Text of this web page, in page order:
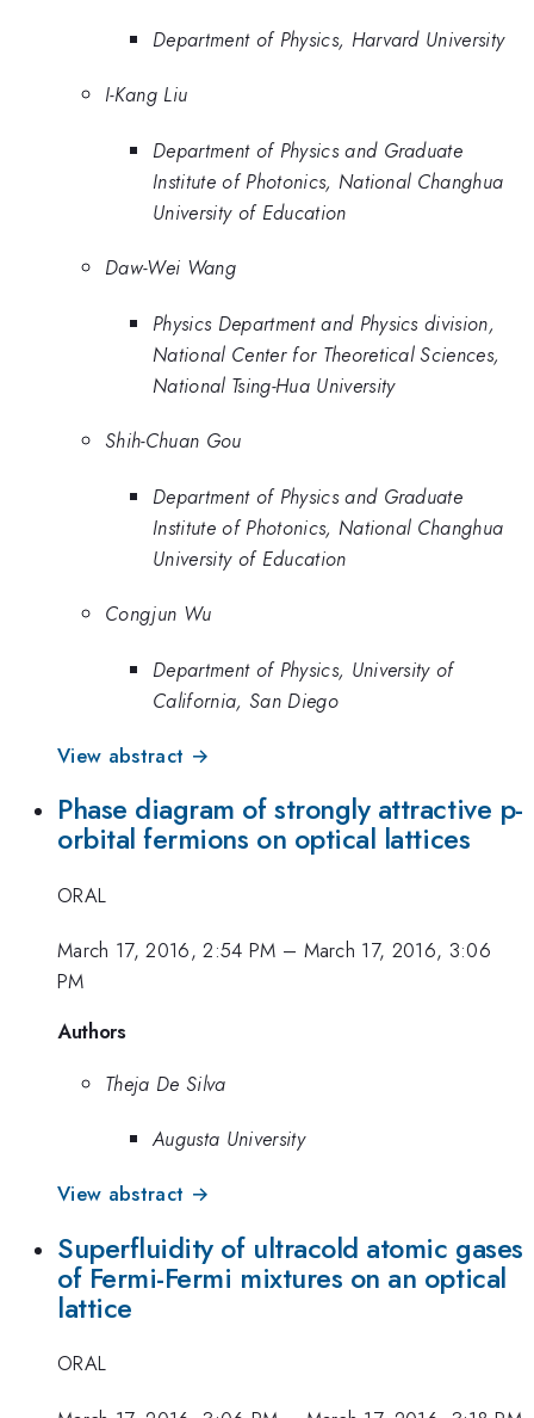
Department of Physics, Harvard University
I-Kang Liu
Department of Physics and Graduate
Institute of Photonics, National Changhua
University of Education
Daw-Wei Wang
Physics Department and Physics division,
National Center for Theoretical Sciences,
National Tsing-Hua University
Shih-Chuan Gou
Department of Physics and Graduate
Institute of Photonics, National Changhua
University of Education
Congjun Wu
Department of Physics, University of
California, San Diego
View abstract →
Phase diagram of strongly attractive p-
orbital fermions on optical lattices
ORAL
March 17, 2016, 2:54 PM – March 17, 2016, 3:06
PM
Authors
Theja De Silva
Augusta University
View abstract →
Superfluidity of ultracold atomic gases
of Fermi-Fermi mixtures on an optical
lattice
ORAL